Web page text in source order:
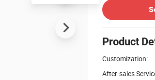
Product
Customization:
After-sales